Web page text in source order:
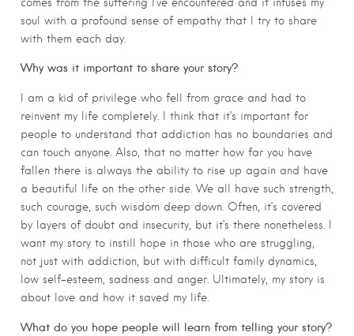
soul with a profound sense of empathy that I try to share
with them each day.
Why was it important to share your story?
I am a kid of privilege who fell from grace and had to
reinvent my life completely. I think that it’s important for
people to understand that addiction has no boundaries and
can touch anyone. Also, that no matter how far you have
fallen there is always the ability to rise up again and have
a beautiful life on the other side. We all have such strength,
such courage, such wisdom deep down. Often, it’s covered
by layers of doubt and insecurity, but it’s there nonetheless. I
want my story to instill hope in those who are struggling,
not just with addiction, but with difficult family dynamics,
low self-esteem, sadness and anger. Ultimately, my story is
about love and how it saved my life.
What do you hope people will learn from telling your story?